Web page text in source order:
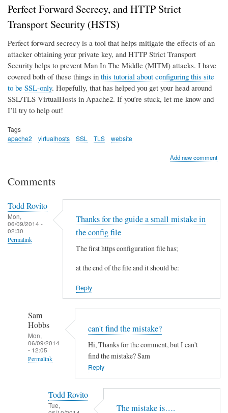
Perfect Forward Secrecy, and HTTP Strict
Transport Security (HSTS)
Perfect forward secrecy is a tool that helps mitigate the effects of an
attacker obtaining your private key, and HTTP Strict Transport
Security helps to prevent Man In The Middle (MITM) attacks. I have
covered both of these things in this tutorial about configuring this site
to be SSL-only. Hopefully, that has helped you get your head around
SSL/TLS VirtualHosts in Apache2. If you’re stuck, let me know and
I’ll try to help out!
Tags
apache2
virtualhosts SSL TLS website
Add new comment
Comments
Todd Rovito
Mon,
06/09/2014 -
02:30
Permalink
Thanks for the guide a small mistake in
the config file
The first https configuration file has;
at the end of the file and it should be:
Reply
Sam
Hobbs
Mon,
06/09/2014
- 12:05
Permalink
can't find the mistake?
Hi, Thanks for the comment, but I can't
find the mistake? Sam
Reply
Todd Rovito
Tue,
The mistake is….